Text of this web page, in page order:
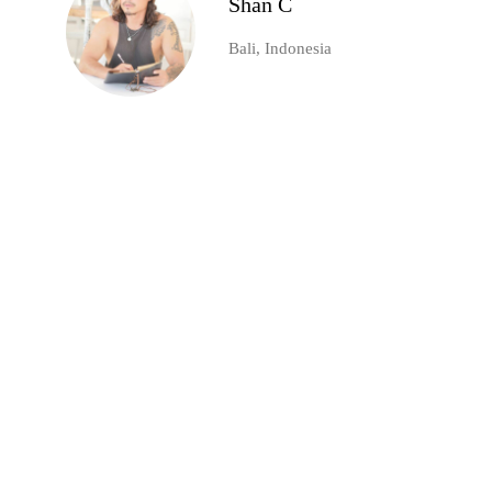
Shan C
Bali, Indonesia